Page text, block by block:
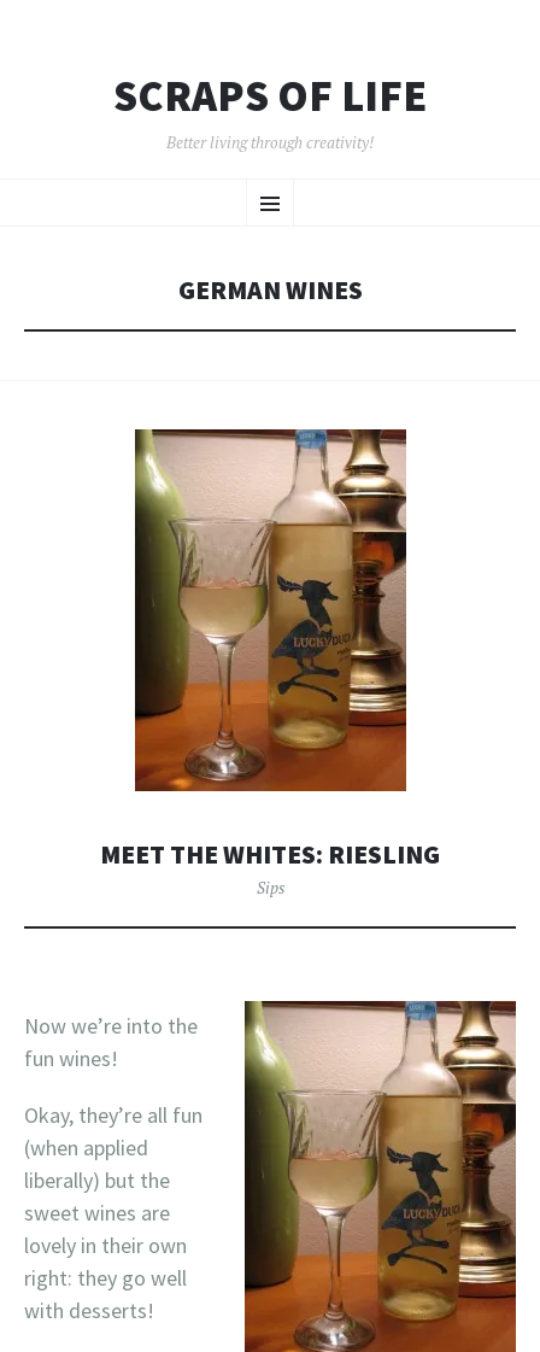
SCRAPS OF LIFE
Better living through creativity!
Menu
TO
GERMAN WINES
MEET THE WHITES: RIESLING
Sips
Now we’re into the
fun wines!
Okay, they’re all fun
(when applied
liberally) but the
sweet wines are
lovely in their own
right: they go well
with desserts!